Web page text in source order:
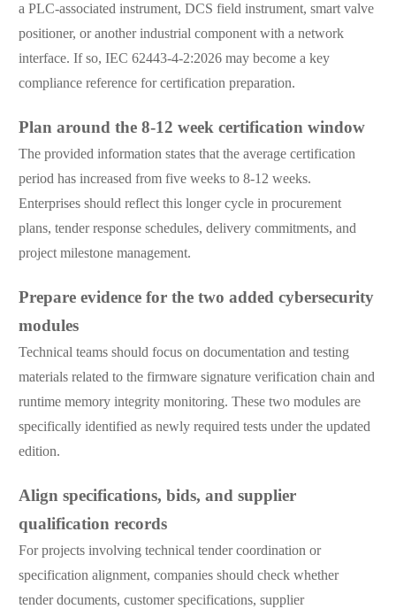
a PLC-associated instrument, DCS field instrument, smart valve
positioner, or another industrial component with a network
interface. If so, IEC 62443-4-2:2026 may become a key
compliance reference for certification preparation.
Plan around the 8-12 week certification window
The provided information states that the average certification
period has increased from five weeks to 8-12 weeks.
Enterprises should reflect this longer cycle in procurement
plans, tender response schedules, delivery commitments, and
project milestone management.
Prepare evidence for the two added cybersecurity
modules
Technical teams should focus on documentation and testing
materials related to the firmware signature verification chain and
runtime memory integrity monitoring. These two modules are
specifically identified as newly required tests under the updated
edition.
Align specifications, bids, and supplier
qualification records
For projects involving technical tender coordination or
specification alignment, companies should check whether
tender documents, customer specifications, supplier